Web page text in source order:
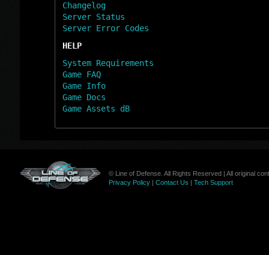
Changelog
Server Status
Server Error Codes
HELP
System Requirements
Game FAQ
Game Info
Game Docs
Game Assets dB
© Line of Defense. All Rights Reserved | All original
Privacy Policy| Contact Us | Tech Support